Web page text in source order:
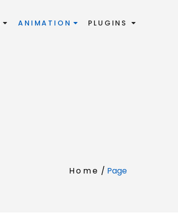
ANIMATION PLUGINS
Home / Page